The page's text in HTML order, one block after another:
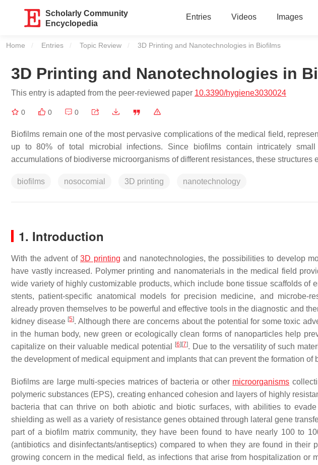
Scholarly Community
Encyclopedia
Entries Videos Images
Home Entries Topic Review Current:
3D Printing and Nanotechnologies in Biofilms
3D Printing and Nanotechnologies in
This entry is adapted from the peer-reviewed paper 10.3390/hygiene3030024
0 0 0
Biofilms remain one of the most pervasive complications of the medical field,
up to 80% of total microbial infections. Since biofilms contain intricately small
accumulations of biodiverse microorganisms of different resistances, these structures
biofilms nosocomial 3D printing nanotechnology
1. Introduction
With the advent of 3D printing and nanotechnologies, the possibilities to develop
have vastly increased. Polymer printing and nanomaterials in the medical field
wide variety of highly customizable products, which include bone tissue scaffolds of
stents, patient-specific anatomical models for precision medicine, and microbe-
already proven themselves to be powerful and effective tools in the diagnostic and
kidney disease [5]. Although there are concerns about the potential for some toxic
in the human body, new green or ecologically clean forms of nanoparticles help
capitalize on their valuable medical potential
[6] [7]. Due to the versatility of such
the development of medical equipment and implants that can prevent the formation of
Biofilms are large multi-species matrices of bacteria or other microorganisms
polymeric substances (EPS), creating enhanced cohesion and layers of highly
bacteria that can thrive on both abiotic and biotic surfaces, with abilities to
shielding as well as a variety of resistance genes obtained through lateral gene
part of a biofilm matrix community, they have been found to have nearly 100 to
(antibiotics and disinfectants/antiseptics) compared to when they are found in their
growing concern in the medical field, as infections that arise from hospitalization or